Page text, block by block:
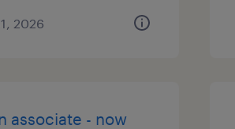
2026
associate - now